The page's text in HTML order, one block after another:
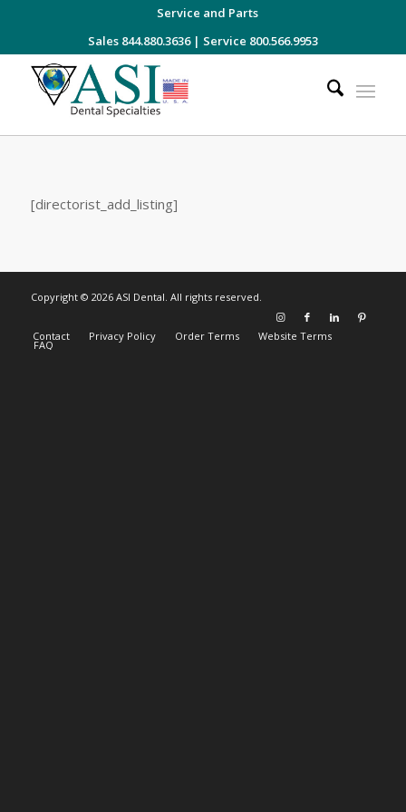
Service and Parts
Sales 844.880.3636| Service 800.566.9953
[directorist_add_listing]
Copyright © 2026 ASI Dental. All rights reserved.
Contact Privacy Policy Order Terms Website Terms
FAQ